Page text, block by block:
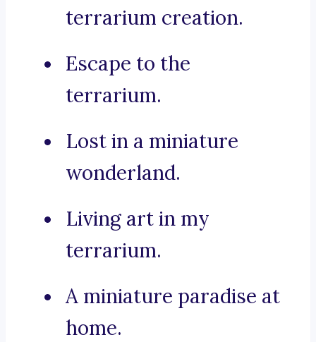
terrarium creation.
Escape to the
terrarium.
Lost in a miniature
wonderland.
Living art in my
terrarium.
A miniature paradise at
home.